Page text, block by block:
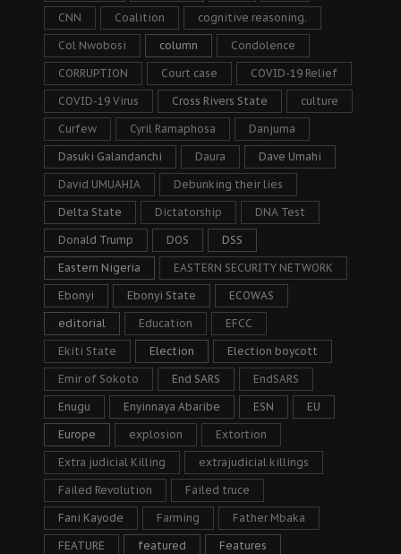
CNN Coalition cognitive reasoning.
Col Nwobosi column Condolence
CORRUPTION Court case COVID-19 Relief
COVID-19 Virus Cross Rivers State culture
Curfew Cyril Ramaphosa Danjuma
Dasuki Galandanchi Daura Dave Umahi
David UMUAHIA Debunking their lies
Delta State Dictatorship DNA Test
Donald Trump DOS DSS
Eastern Nigeria EASTERN SECURITY NETWORK
Ebonyi Ebonyi State ECOWAS
editorial Education EFCC
Ekiti State Election Election boycott
Emir of Sokoto End SARS EndSARS
Enugu Enyinnaya Abaribe ESN EU
Europe explosion Extortion
Extra judicial Killing extrajudicial killings
Failed Revolution Failed truce
Fani Kayode Farming Father Mbaka
FEATURE featured Features